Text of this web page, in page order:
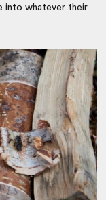
into whatever their